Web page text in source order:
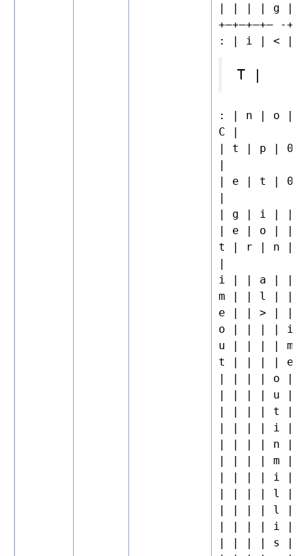
| | | | g |
+—+—+—+– -
: | i | < |
T |
: | n | o |
C |
| t | p | 0 |
|
| e | t | 0
|
| g | i | |
| e | o | |
t | r | n |
|
i | | a | |
m | | l | |
e | | > | |
o | | | | i
u | | | | m
t | | | | e
| | | | o |
| | | | u |
| | | | t |
| | | | i |
| | | | n |
| | | | m |
| | | | i |
| | | | l |
| | | | l |
| | | | i |
| | | | s |